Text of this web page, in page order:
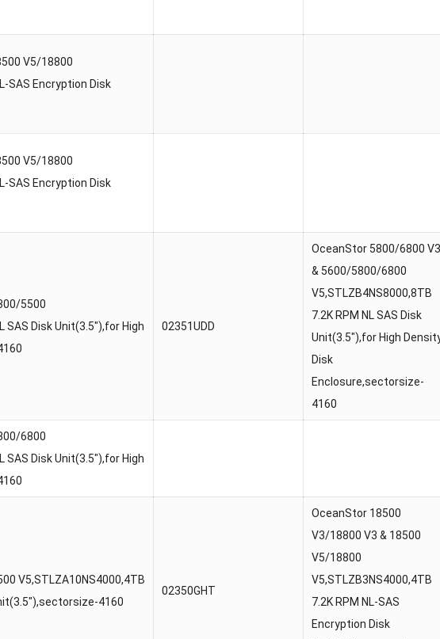
V5/18800
SAS Encryption Disk
V5/18800
SAS Encryption Disk
5500
SAS Disk Unit(3.5″),for High
02351UDD
OceanStor 5800/6800
& 5600/5800/6800
V5,STLZB4NS8000,8TB
7.2K RPM NL SAS Disk
Unit(3.5″),for High
Disk
Enclosure,sectorsize-
4160
6800
SAS Disk Unit(3.5″),for High
V5,STLZA10NS4000,4TB
4160
02350GHT
OceanStor 18500
V3/18800 V3 & 18500
V5/18800
V5,STLZB3NS4000,4TB
7.2K RPM NL-SAS
Encryption Disk